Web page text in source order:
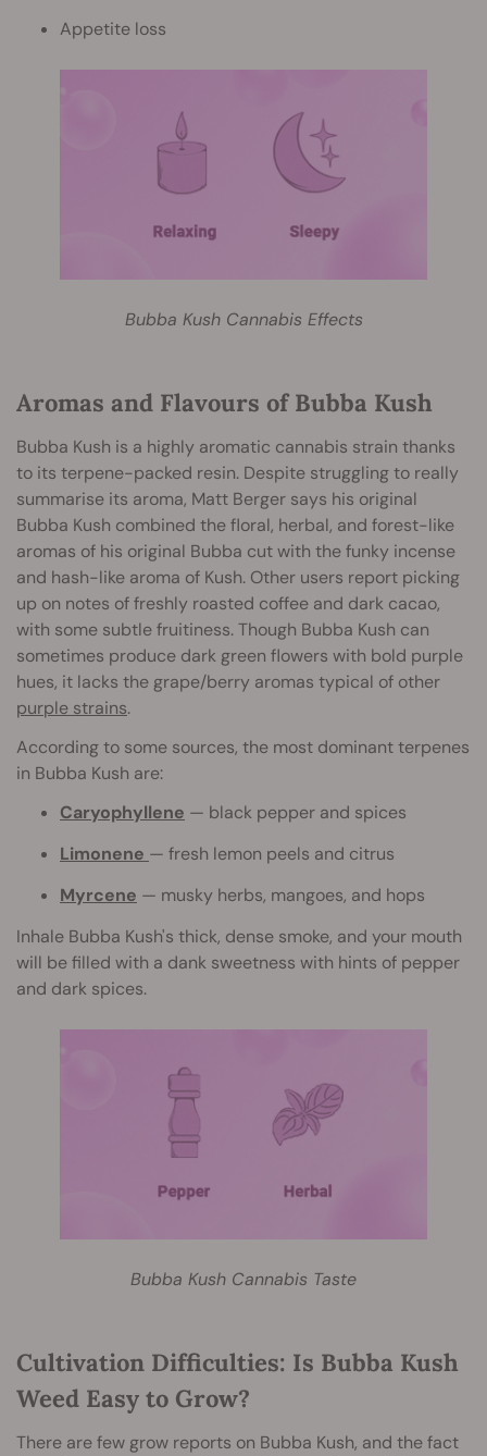
Appetite loss
Bubba Kush Cannabis Effects
Aromas and Flavours of Bubba Kush
Bubba Kush is a highly aromatic cannabis strain thanks
to its terpene-packed resin. Despite struggling to really
summarise its aroma, Matt Berger says his original
Bubba Kush combined the floral, herbal, and forest-like
aromas of his original Bubba cut with the funky incense
and hash-like aroma of Kush. Other users report picking
up on notes of freshly roasted coffee and dark cacao,
with some subtle fruitiness. Though Bubba Kush can
sometimes produce dark green flowers with bold purple
hues, it lacks the grape/berry aromas typical of other
purple strains.
According to some sources, the most dominant terpenes
in Bubba Kush are:
Caryophyllene — black pepper and spices
Limonene — fresh lemon peels and citrus
Myrcene — musky herbs, mangoes, and hops
Inhale Bubba Kush's thick, dense smoke, and your mouth
will be filled with a dank sweetness with hints of pepper
and dark spices.
Bubba Kush Cannabis Taste
Cultivation Difficulties: Is Bubba Kush
Weed Easy to Grow?
There are few grow reports on Bubba Kush, and the fact